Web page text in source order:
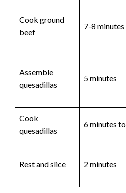
Cook ground
beef
7-8 minutes
Assemble
quesadillas
5 minutes
Cook
quesadillas
6 minutes
Rest and slice 2 minutes